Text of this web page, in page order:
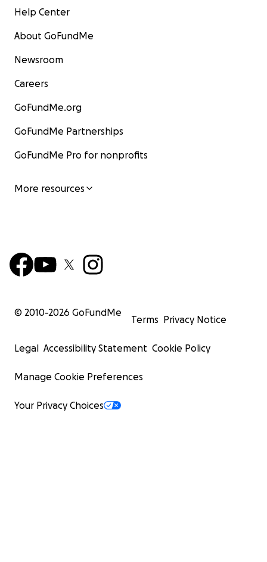
Help Center
About GoFundMe
Newsroom
Careers
GoFundMe.org
GoFundMe Partnerships
GoFundMe Pro for nonprofits
More resources
© 2010-2026 GoFundMe
Terms Privacy Notice
Legal Accessibility Statement Cookie Policy
Manage Cookie Preferences
Your Privacy Choices